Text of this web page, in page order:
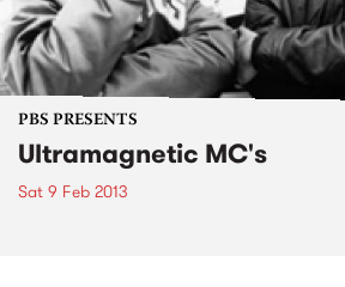
PBS PRESENTS
Ultramagnetic MC's
Sat 9 Feb 2013